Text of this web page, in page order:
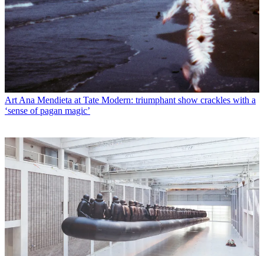
Art Ana Mendieta at Tate Modern: triumphant show crackles with a
‘sense of pagan magic’